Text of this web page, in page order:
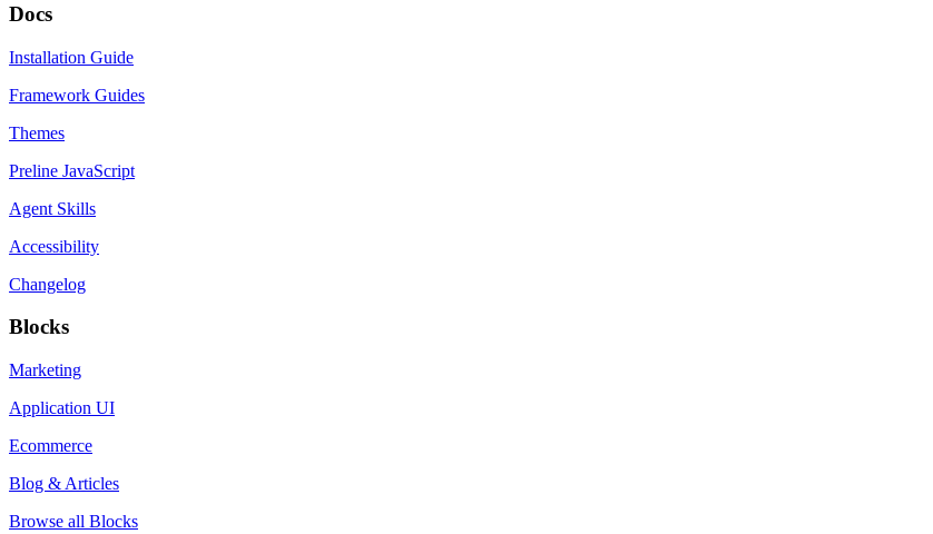
Docs
Installation Guide
Framework Guides
Themes
Preline JavaScript
Agent Skills
Accessibility
Changelog
Blocks
Marketing
Application UI
Ecommerce
Blog & Articles
Browse all Blocks